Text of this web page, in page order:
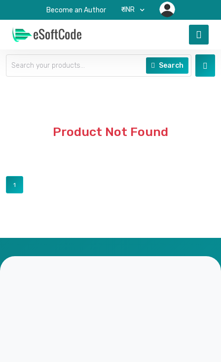
Become an Author ₹-INR
Search
Product Not Found
1